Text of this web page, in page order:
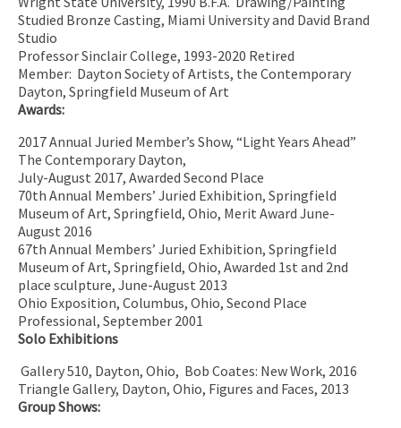
Studied Bronze Casting, Miami University and David Brand
Studio
Professor Sinclair College, 1993-2020 Retired
Member: Dayton Society of Artists, the Contemporary
Dayton, Springfield Museum of Art
Awards:
2017 Annual Juried Member’s Show, “Light Years Ahead”
The Contemporary Dayton,
July-August 2017, Awarded Second Place
70th Annual Members’ Juried Exhibition, Springfield
Museum of Art, Springfield, Ohio, Merit Award June-
August 2016
67th Annual Members’ Juried Exhibition, Springfield
Museum of Art, Springfield, Ohio, Awarded 1st and 2nd
place sculpture, June-August 2013
Ohio Exposition, Columbus, Ohio, Second Place
Professional, September 2001
Solo Exhibitions
Gallery 510, Dayton, Ohio, Bob Coates: New Work, 2016
Triangle Gallery, Dayton, Ohio, Figures and Faces, 2013
Group Shows: